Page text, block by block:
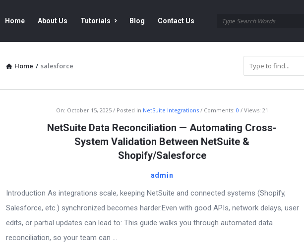
NetSuite
Pro
Navigation
Home About Us Tutorials Blog Contact Us
Home / salesforce
NetSuite
Articles
On: October 15, 2025 Posted in NetSuite Integrations Comments: 0 Views: 21
NetSuite Data Reconciliation — Automating Cross-
System Validation Between NetSuite &
Shopify/Salesforce
admin
Introduction As integrations scale, keeping NetSuite and connected systems (Shopify,
Salesforce, etc.) synchronized becomes harder.Even with good APIs, network delays, user
edits, or partial updates can lead to: This guide walks you through automated data
reconciliation, so your team can ...